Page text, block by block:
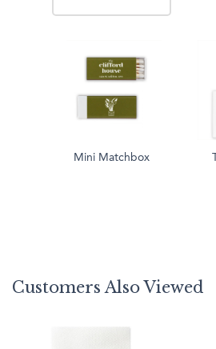
Mini Matchbox
Customers Also Viewed